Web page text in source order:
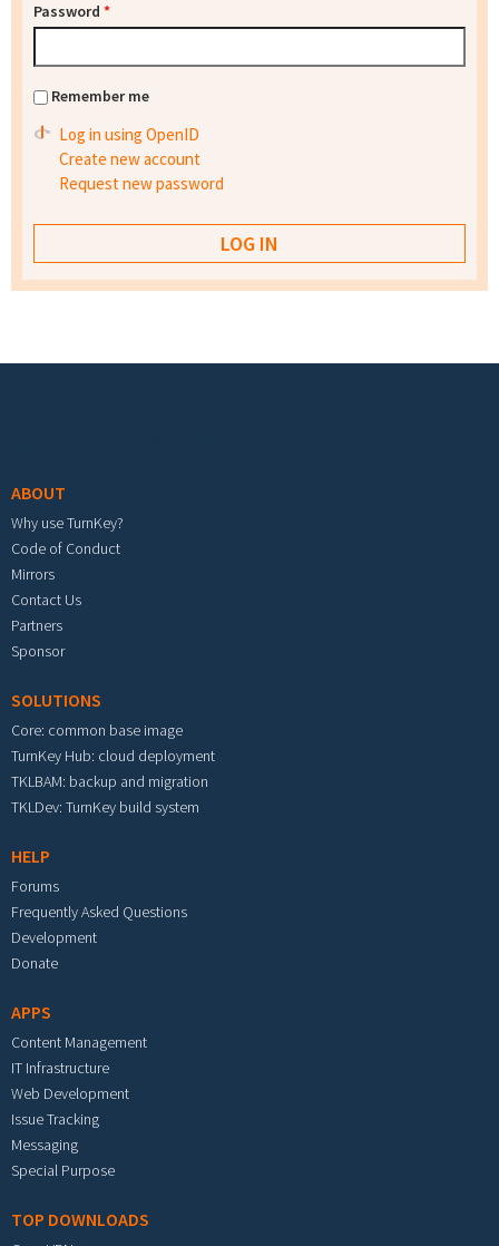
Password *
Remember me
Log in using OpenID
Create new account
Request new password
ABOUT
Why use TurnKey?
Code of Conduct
Mirrors
Contact Us
Partners
Sponsor
SOLUTIONS
Core: common base image
TurnKey Hub: cloud deployment
TKLBAM: backup and migration
TKLDev: TurnKey build system
HELP
Forums
Frequently Asked Questions
Development
Donate
APPS
Content Management
IT Infrastructure
Web Development
Issue Tracking
Messaging
Special Purpose
TOP DOWNLOADS